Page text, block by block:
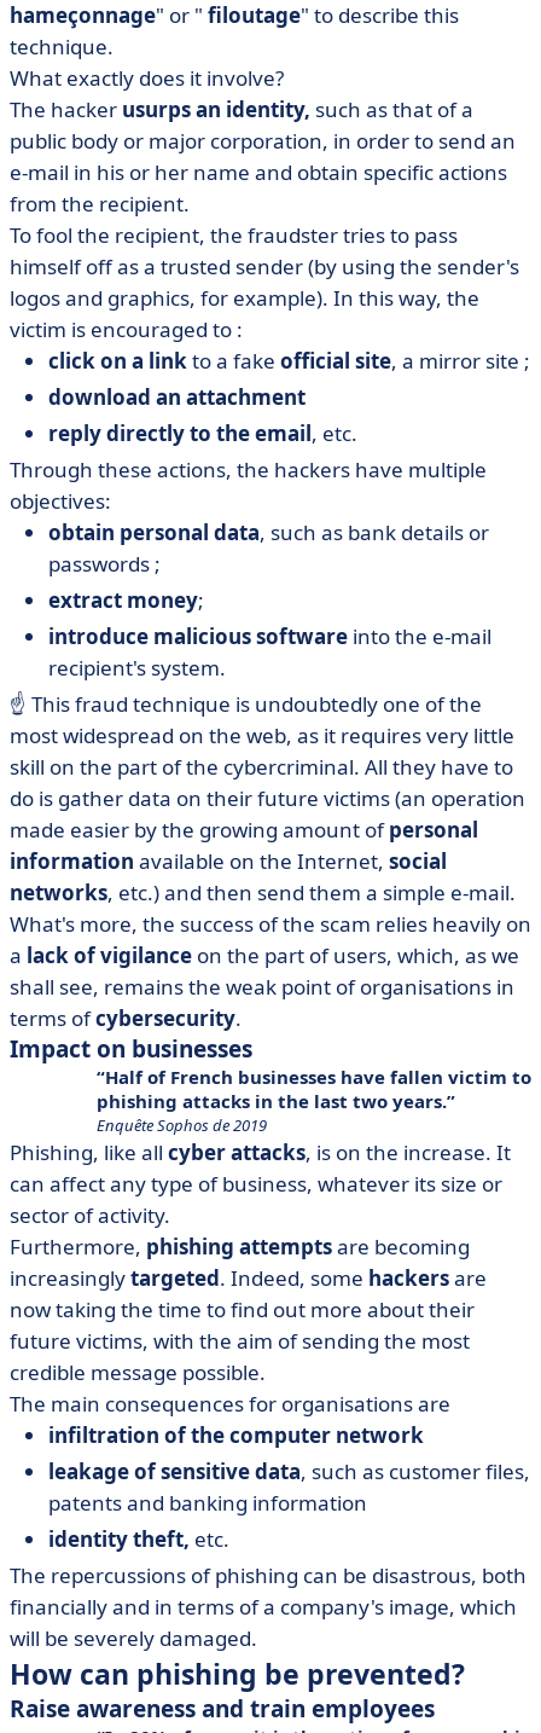
hameçonnage" or " filoutage" to describe this
technique.
What exactly does it involve?
The hacker usurps an identity, such as that of a
public body or major corporation, in order to send an
e-mail in his or her name and obtain specific actions
from the recipient.
To fool the recipient, the fraudster tries to pass
himself off as a trusted sender (by using the sender's
logos and graphics, for example). In this way, the
victim is encouraged to :
click on a linkto a fake official site, a mirror site ;
download an attachment
reply directly to the email, etc.
Through these actions, the hackers have multiple
objectives:
obtain personal data, such as bank details or
passwords ;
extract money;
introduce malicious software into the e-mail
recipient's system.
☝️ This fraud technique is undoubtedly one of the
most widespread on the web, as it requires very little
skill on the part of the cybercriminal. All they have to
do is gather data on their future victims (an operation
made easier by the growing amount ofpersonal
information available on the Internet, social
networks, etc.) and then send them a simple e-mail.
What's more, the success of the scam relies heavily on
a lack of vigilance on the part of users, which, as we
shall see, remains the weak point of organisations in
terms ofcybersecurity.
Impact on businesses
Half of French businesses have fallen victim to
phishing attacks in the last two years.
Enquête Sophos de 2019
Phishing, like all cyber attacks, is on the increase. It
can affect any type of business, whatever its size or
sector of activity.
Furthermore, phishing attemptsare becoming
increasinglytargeted. Indeed, some hackersare
now taking the time to find out more about their
future victims, with the aim of sending the most
credible message possible.
The main consequences for organisations are
infiltration of the computer network
leakage of sensitive data, such as customer files,
patents and banking information
identity theft, etc.
The repercussions of phishing can be disastrous, both
financially and in terms of a company's image, which
will be severely damaged.
How can phishing be prevented?
Raise awareness and train employees